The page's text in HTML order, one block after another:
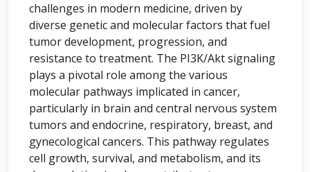
challenges in modern medicine, driven by
diverse genetic and molecular factors that fuel
tumor development, progression, and
resistance to treatment. The PI3K/Akt signaling
plays a pivotal role among the various
molecular pathways implicated in cancer,
particularly in brain and central nervous system
tumors and endocrine, respiratory, breast, and
gynecological cancers. This pathway regulates
cell growth, survival, and metabolism, and its